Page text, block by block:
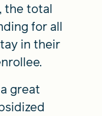
the total
for all
in their
great